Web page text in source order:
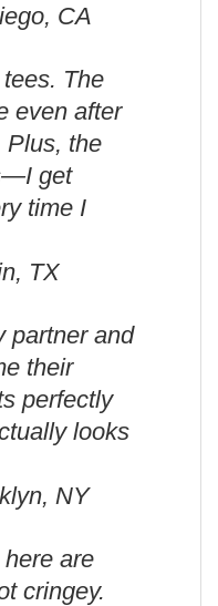
CA
The
even after
Plus, the
get
time I
TX
partner and
their
perfectly
looks
NY
here are
cringey.